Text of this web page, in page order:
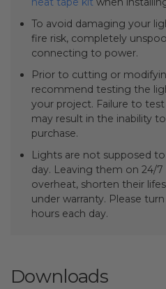
To avoid damaging your
fire risk, completely
connecting to power.
Prior to cutting or
recommend testing the
your project. Failure to
may result in the inability
purchase.
Lights are not supposed
day. Leaving them on 24/
overheat, shorten their
under warranty. Please
hours each day.
Downloads